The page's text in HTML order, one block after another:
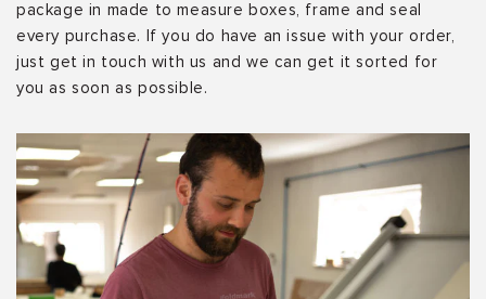
package in made to measure boxes, frame and seal
every purchase. If you do have an issue with your order,
just get in touch with us and we can get it sorted for
you as soon as possible.